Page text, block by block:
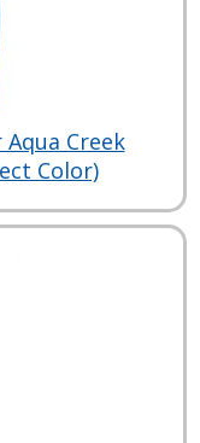
Creek
Color)